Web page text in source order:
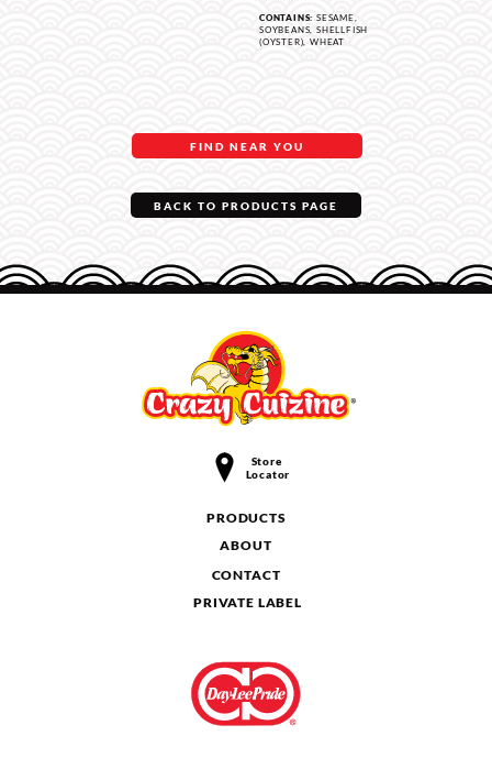
CONTAINS: SESAME,
SOYBEANS, SHELLFISH
(OYSTER), WHEAT
FIND NEAR YOU
BACK TO PRODUCTS PAGE
PRODUCTS
ABOUT
CONTACT
PRIVATE LABEL
Store
Locator